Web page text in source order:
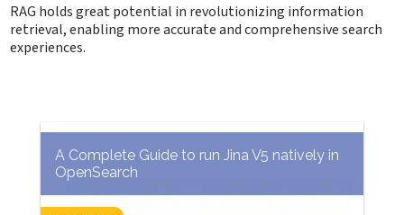
RAG holds great potential in revolutionizing information
retrieval, enabling more accurate and comprehensive search
experiences.
A Complete Guide to run Jina V5 natively in
OpenSearch